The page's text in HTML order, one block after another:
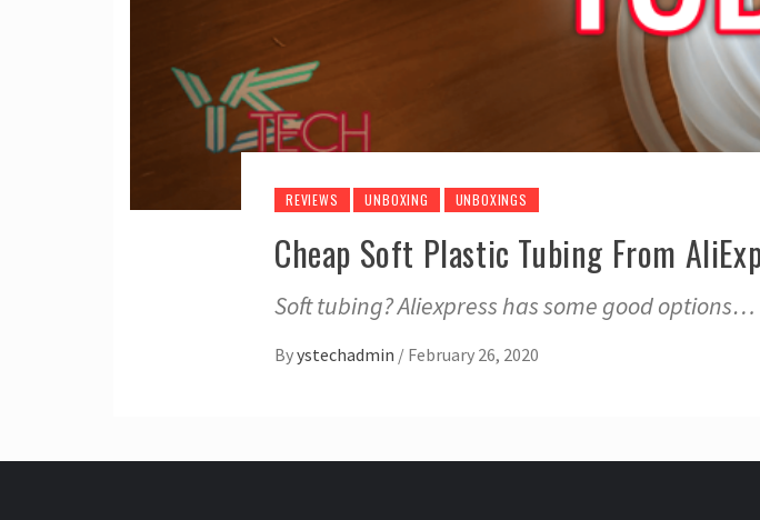
REVIEWS UNBOXING UNBOXINGS
Cheap Soft Plastic Tubing From
Soft tubing? Aliexpress has some good
Byystechadmin / February 26, 2020